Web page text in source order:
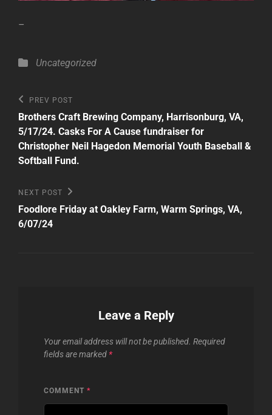
–
Categories
Uncategorized
Post
navigation
Previous
Post
PREV POST
Brothers Craft Brewing Company, Harrisonburg, VA,
5/17/24. Casks For A Cause fundraiser for
Christopher Neil Hagedon Memorial Youth Baseball &
Softball Fund.
Next
Post
NEXT POST
Foodlore Friday at Oakley Farm, Warm Springs, VA,
6/07/24
Leave a Reply
Your email address will not be published. Required
fields are marked *
COMMENT *